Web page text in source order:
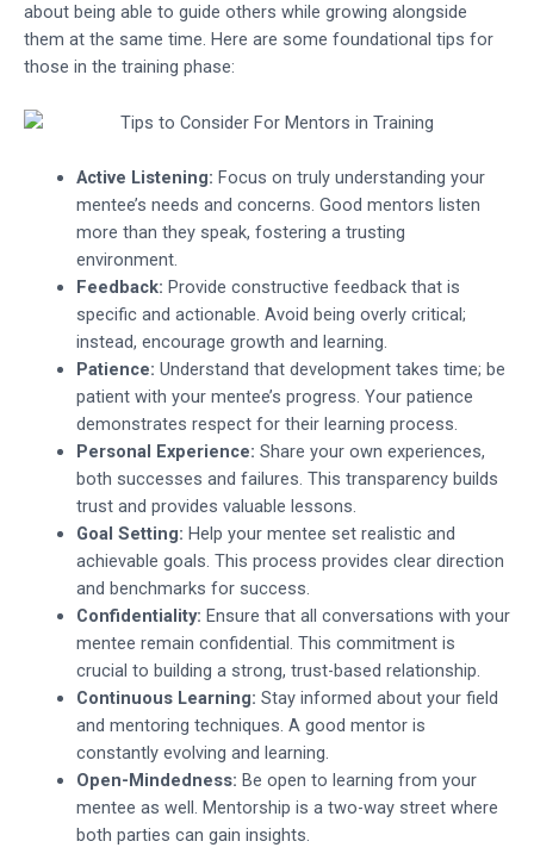
about being able to guide others while growing alongside
them at the same time. Here are some foundational tips for
those in the training phase:
Active Listening: Focus on truly understanding your
mentee’s needs and concerns. Good mentors listen
more than they speak, fostering a trusting
environment.
Feedback: Provide constructive feedback that is
specific and actionable. Avoid being overly critical;
instead, encourage growth and learning.
Patience: Understand that development takes time; be
patient with your mentee’s progress. Your patience
demonstrates respect for their learning process.
Personal Experience: Share your own experiences,
both successes and failures. This transparency builds
trust and provides valuable lessons.
Goal Setting: Help your mentee set realistic and
achievable goals. This process provides clear direction
and benchmarks for success.
Confidentiality: Ensure that all conversations with your
mentee remain confidential. This commitment is
crucial to building a strong, trust-based relationship.
Continuous Learning: Stay informed about your field
and mentoring techniques. A good mentor is
constantly evolving and learning.
Open-Mindedness: Be open to learning from your
mentee as well. Mentorship is a two-way street where
both parties can gain insights.